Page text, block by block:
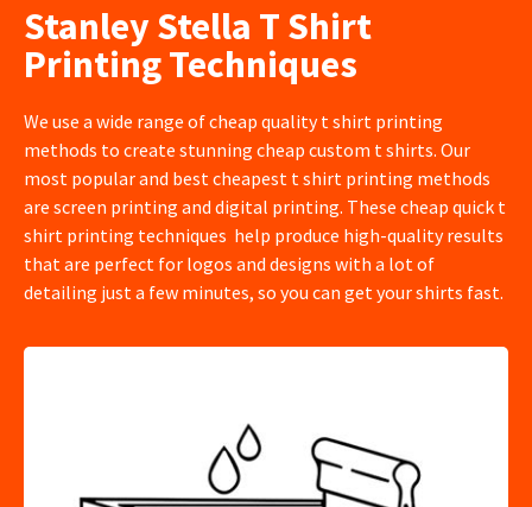
Stanley Stella T Shirt
Printing Techniques
We use a wide range of cheap quality t shirt printing
methods to create stunning cheap custom t shirts. Our
most popular and best cheapest t shirt printing methods
are screen printing and digital printing. These cheap quick t
shirt printing techniques help produce high-quality results
that are perfect for logos and designs with a lot of
detailing just a few minutes, so you can get your shirts fast.